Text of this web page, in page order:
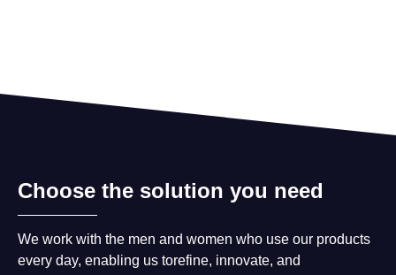
Choose the solution you need
We work with the men and women who use our products
every day, enabling us torefine, innovate, and